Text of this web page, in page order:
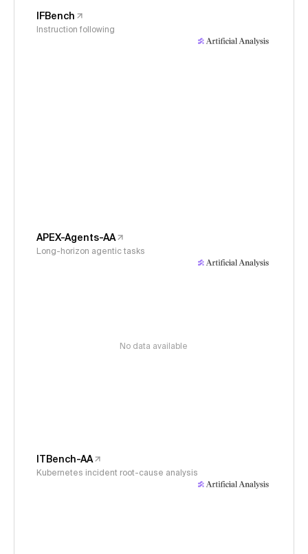
IFBench
Instruction following
APEX-Agents-AA
Long-horizon agentic tasks
No data available
ITBench-AA
Kubernetes incident root-cause analysis